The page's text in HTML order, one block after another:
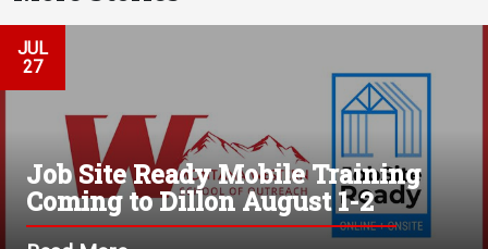
Services
Housing
Dean of
Students
Student
Organizations
Notifications
Catering
Parking
JUL
27
Job Site Ready Mobile Training
Coming to Dillon August 1-2